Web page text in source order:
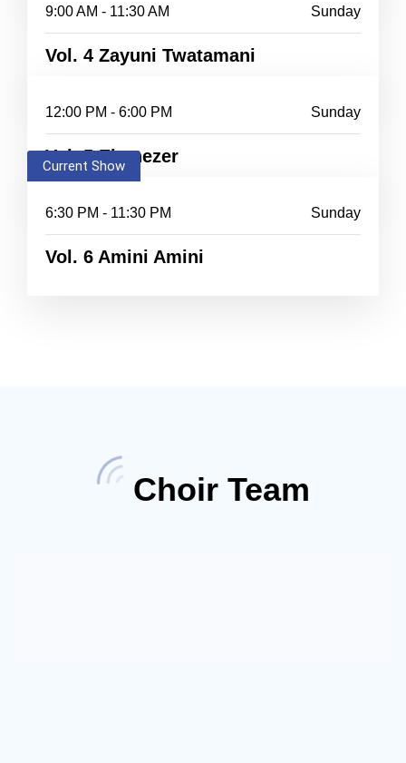
9:00 AM - 11:30 AM Sunday
Vol. 4 Zayuni Twatamani
12:00 PM - 6:00 PM Sunday
Vol. 5 Ebenezer
Current Show
6:30 PM - 11:30 PM Sunday
Vol. 6 Amini Amini
Choir Team